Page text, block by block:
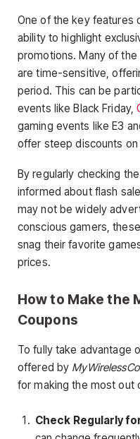
One of the key features
ability to highlight
promotions. Many of
are time-sensitive,
period. This can be
events like Black Friday,
gaming events like E3
offer steep discounts
By regularly checking
informed about flash
may not be widely
conscious gamers,
snag their favorite
prices.
How to Make the
Coupons
To fully take advantage
offered by
for making the most out
Check Regularly